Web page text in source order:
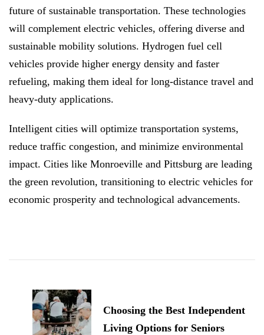
future of sustainable transportation. These technologies
will complement electric vehicles, offering diverse and
sustainable mobility solutions. Hydrogen fuel cell
vehicles provide higher energy density and faster
refueling, making them ideal for long-distance travel and
heavy-duty applications.
Intelligent cities will optimize transportation systems,
reduce traffic congestion, and minimize environmental
impact. Cities like Monroeville and Pittsburg are leading
the green revolution, transitioning to electric vehicles for
economic prosperity and technological advancements.
Navigation
Choosing the Best Independent
Living Options for Seniors